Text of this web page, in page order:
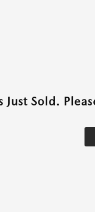
Just Sold.